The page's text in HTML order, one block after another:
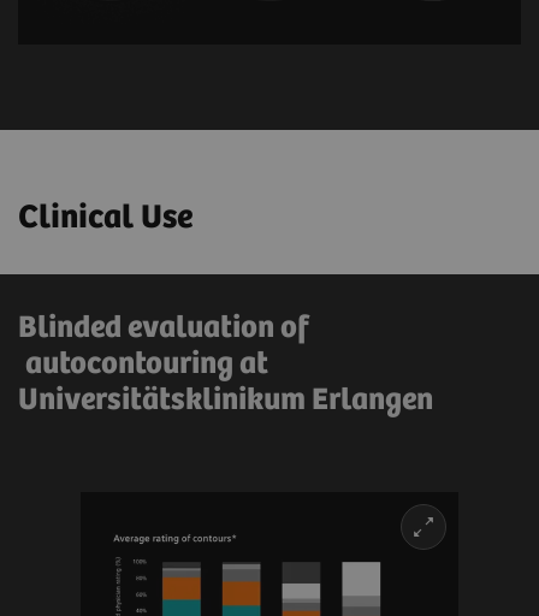
Clinical Use
Blinded evaluation of
autocontouring at
Universitätsklinikum Erlangen